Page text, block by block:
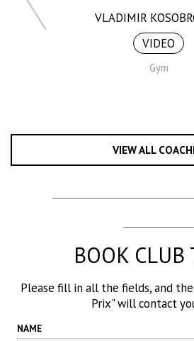
VLADIMIR
VIDEO
Gym
VIEW ALL
BOOK CLUB
Please fill in all the fields, and
Prix" will contact
NAME